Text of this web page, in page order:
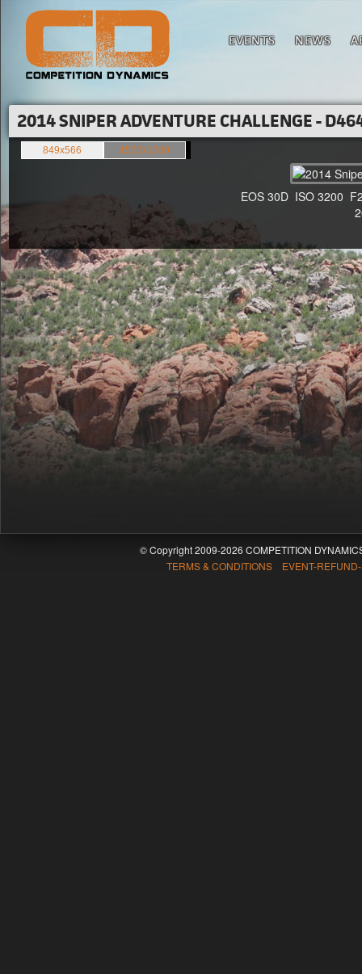
EVENTS NEWS
2014 SNIPER ADVENTURE CHALLENGE -
849x566 1500x1000
EOS 30D ISO 3200
© Copyright 2009-2026 COMPETITION
TERMS & CONDITIONS EVENT-